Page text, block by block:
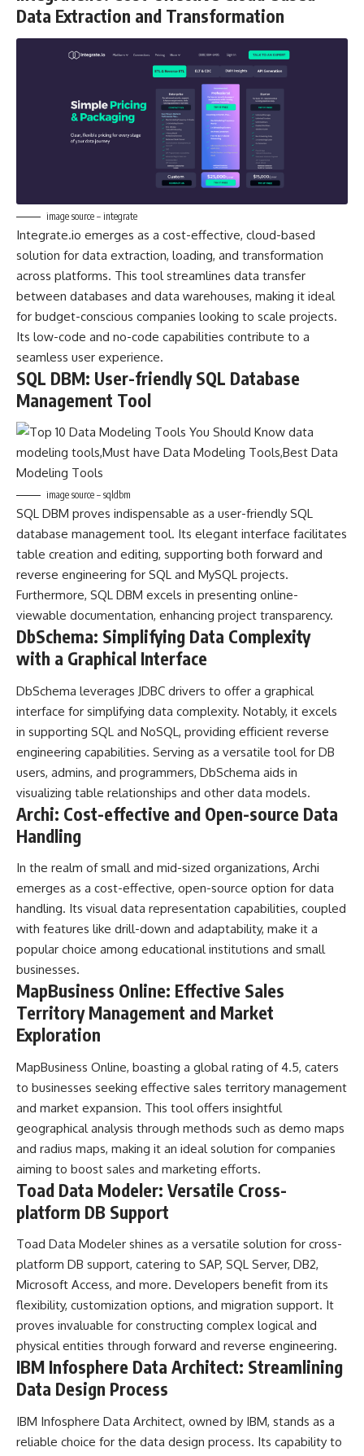
Data Extraction and Transformation
image source – integrate
Integrate.io emerges as a cost-effective, cloud-based
solution for data extraction, loading, and transformation
across platforms. This tool streamlines data transfer
between databases and data warehouses, making it ideal
for budget-conscious companies looking to scale projects.
Its low-code and no-code capabilities contribute to a
seamless user experience.
SQL DBM: User-friendly SQL Database
Management Tool
image source – sqldbm
SQL DBM proves indispensable as a user-friendly SQL
database management tool. Its elegant interface facilitates
table creation and editing, supporting both forward and
reverse engineering for SQL and MySQL projects.
Furthermore, SQL DBM excels in presenting online-
viewable documentation, enhancing project transparency.
DbSchema: Simplifying Data Complexity
with a Graphical Interface
DbSchema leverages JDBC drivers to offer a graphical
interface for simplifying data complexity. Notably, it excels
in supporting SQL and NoSQL, providing efficient reverse
engineering capabilities. Serving as a versatile tool for DB
users, admins, and programmers, DbSchema aids in
visualizing table relationships and other data models.
Archi: Cost-effective and Open-source Data
Handling
In the realm of small and mid-sized organizations, Archi
emerges as a cost-effective, open-source option for data
handling. Its visual data representation capabilities, coupled
with features like drill-down and adaptability, make it a
popular choice among educational institutions and small
businesses.
MapBusiness Online: Effective Sales
Territory Management and Market
Exploration
MapBusiness Online, boasting a global rating of 4.5, caters
to businesses seeking effective sales territory management
and market expansion. This tool offers insightful
geographical analysis through methods such as demo maps
and radius maps, making it an ideal solution for companies
aiming to boost sales and marketing efforts.
Toad Data Modeler: Versatile Cross-
platform DB Support
Toad Data Modeler shines as a versatile solution for cross-
platform DB support, catering to SAP, SQL Server, DB2,
Microsoft Access, and more. Developers benefit from its
flexibility, customization options, and migration support. It
proves invaluable for constructing complex logical and
physical entities through forward and reverse engineering.
IBM Infosphere Data Architect: Streamlining
Data Design Process
IBM Infosphere Data Architect, owned by IBM, stands as a
reliable choice for the data design process. Its capability to